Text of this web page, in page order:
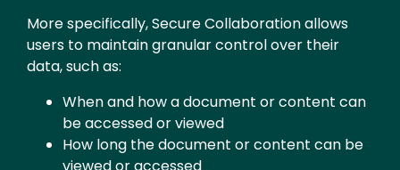
More specifically, Secure Collaboration allows
users to maintain granular control over their
data, such as:
When and how a document or content can
be accessed or viewed
How long the document or content can be